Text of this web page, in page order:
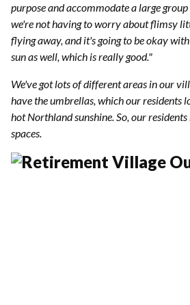
purpose and accommodate a large
we're not having to worry about flimsy
flying away, and it's going to be okay
sun as well, which is really good."
We've got lots of different areas in our
have the umbrellas, which our residents
hot Northland sunshine. So, our
spaces.